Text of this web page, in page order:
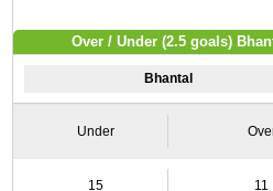
Over / Under (2.5 goals)
Bhantal
Under
15 11